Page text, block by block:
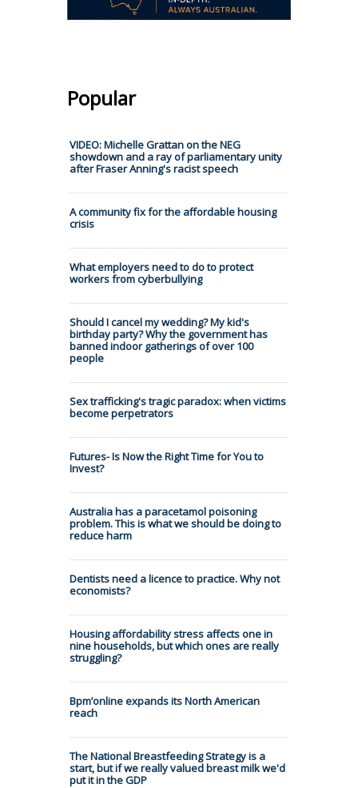
Popular
VIDEO: Michelle Grattan on the NEG
showdown and a ray of parliamentary unity
after Fraser Anning's racist speech
A community fix for the affordable housing
crisis
What employers need to do to protect
workers from cyberbullying
Should I cancel my wedding? My kid's
birthday party? Why the government has
banned indoor gatherings of over 100
people
Sex trafficking's tragic paradox: when victims
become perpetrators
Futures- Is Now the Right Time for You to
Invest?
Australia has a paracetamol poisoning
problem. This is what we should be doing to
reduce harm
Dentists need a licence to practice. Why not
economists?
Housing affordability stress affects one in
nine households, but which ones are really
struggling?
Bpm’online expands its North American
reach
The National Breastfeeding Strategy is a
start, but if we really valued breast milk we'd
put it in the GDP